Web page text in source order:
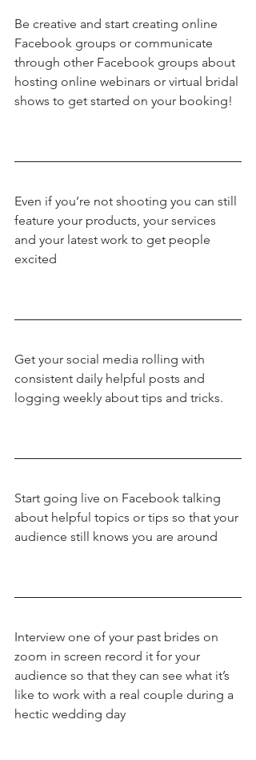
Be creative and start creating online
Facebook groups or communicate
through other Facebook groups about
hosting online webinars or virtual bridal
shows to get started on your booking!
Even if you’re not shooting you can still
feature your products, your services
and your latest work to get people
excited
Get your social media rolling with
consistent daily helpful posts and
logging weekly about tips and tricks.
Start going live on Facebook talking
about helpful topics or tips so that your
audience still knows you are around
Interview one of your past brides on
zoom in screen record it for your
audience so that they can see what it’s
like to work with a real couple during a
hectic wedding day